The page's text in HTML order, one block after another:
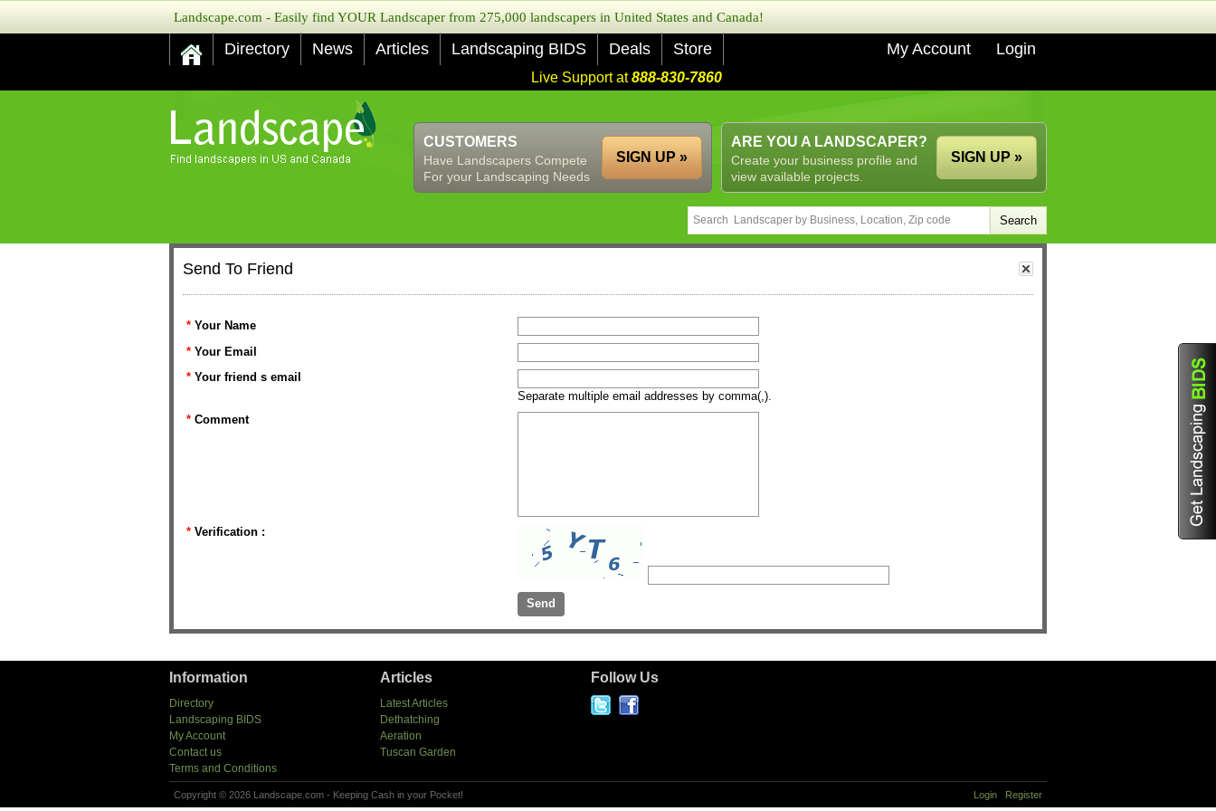
Landscape.com - Easily find YOUR Landscaper from 275,000 landscapers in United States and Canada!
Directory News Articles Landscaping BIDS Deals Store My Account Login
Live Support at888-830-7860
ARE YOU A LANDSCAPER?
Create your business profile and
view available projects.
SIGN UP »
CUSTOMERS
Have Landscapers Compete
For your Landscaping Needs
SIGN UP »
Send To Friend
* Your Name
* Your Email
* Your friend s email
Separate multiple email addresses by comma(,).
* Comment
* Verification :
Information
Directory
Landscaping BIDS
My Account
Contact us
Terms and Conditions
Articles
Latest Articles
Dethatching
Aeration
Tuscan Garden
Follow Us
Copyright © 2026 Landscape.com - Keeping Cash in your Pocket! Login Register